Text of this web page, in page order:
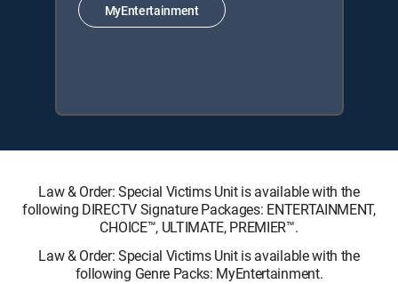
MyEntertainment
Law & Order: Special Victims Unit is available with the
following DIRECTV Signature Packages: ENTERTAINMENT,
CHOICE™, ULTIMATE, PREMIER™.
Law & Order: Special Victims Unit is available with the
following Genre Packs: MyEntertainment.